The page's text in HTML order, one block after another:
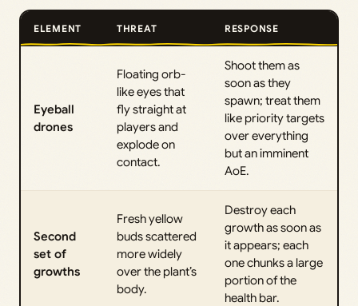
ELEMENT THREAT RESPONSE
Eyeball
drones
Floating orb-
like eyes that
fly straight at
players and
explode on
contact.
Shoot them as
soon as they
spawn; treat them
like priority targets
over everything
but an imminent
AoE.
Second
set of
growths
Fresh yellow
buds scattered
more widely
over the plant’s
body.
Destroy each
growth as soon as
it appears; each
one chunks a large
portion of the
health bar.